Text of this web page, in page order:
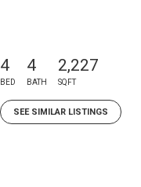
4
BED
4
BATH
2,227
SQFT
SEE SIMILAR LISTINGS